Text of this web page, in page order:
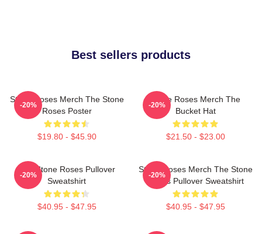
Best sellers products
Stone Roses Merch The Stone
Roses Poster
$19.80 - $45.90
-20%
Stone Roses Merch The
Bucket Hat
$21.50 - $23.00
-20%
The Stone Roses Pullover
Sweatshirt
$40.95 - $47.95
-20%
Stone Roses Merch The Stone
Roses Pullover Sweatshirt
$40.95 - $47.95
-20%